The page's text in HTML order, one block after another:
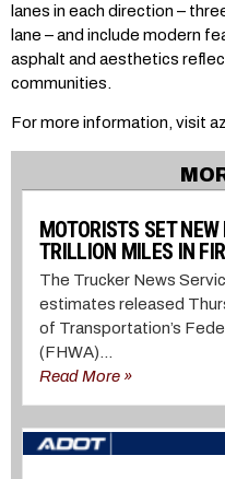
lanes in each direction –
lane – and include modern
asphalt and aesthetics
communities.
For more information, visit
MOTORISTS SET
TRILLION MILES IN
The Trucker News
estimates released
of Transportation’s
(FHWA)...
Read More »